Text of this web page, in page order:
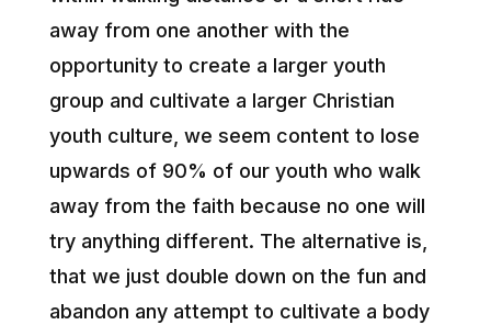
away from one another with the
opportunity to create a larger youth
group and cultivate a larger Christian
youth culture, we seem content to lose
upwards of 90% of our youth who walk
away from the faith because no one will
try anything different. The alternative is,
that we just double down on the fun and
abandon any attempt to cultivate a body